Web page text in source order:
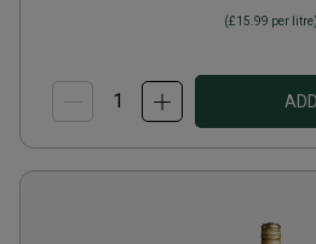
(£15.99 per litre)